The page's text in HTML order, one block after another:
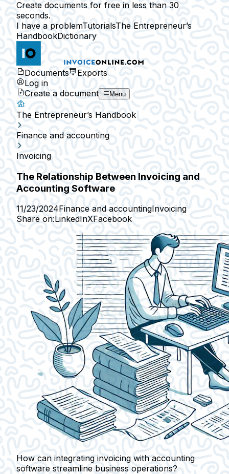
Create documents for free in less than 30
seconds.
I have a problemTutorialsThe Entrepreneur’s
HandbookDictionary
Documents
Exports
Log in
Create a document
Menu
The Entrepreneur’s Handbook
Finance and accounting
Invoicing
The Relationship Between Invoicing and
Accounting Software
11/23/2024Finance and accountingInvoicing
Share on:LinkedInXFacebook
How can integrating invoicing with accounting
software streamline business operations?